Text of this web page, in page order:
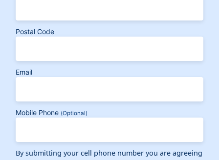
Postal Code
Email
Mobile Phone (Optional)
By submitting your cell phone number you are agreeing